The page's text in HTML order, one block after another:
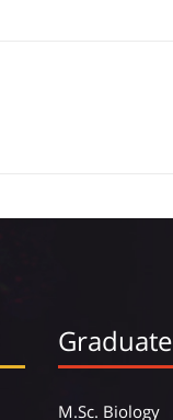
Graduate
M.Sc. Biology